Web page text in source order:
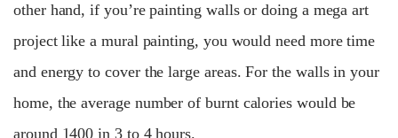
other hand, if you’re painting walls or doing a mega art
project like a mural painting, you would need more time
and energy to cover the large areas. For the walls in your
home, the average number of burnt calories would be
around 1400 in 3 to 4 hours.